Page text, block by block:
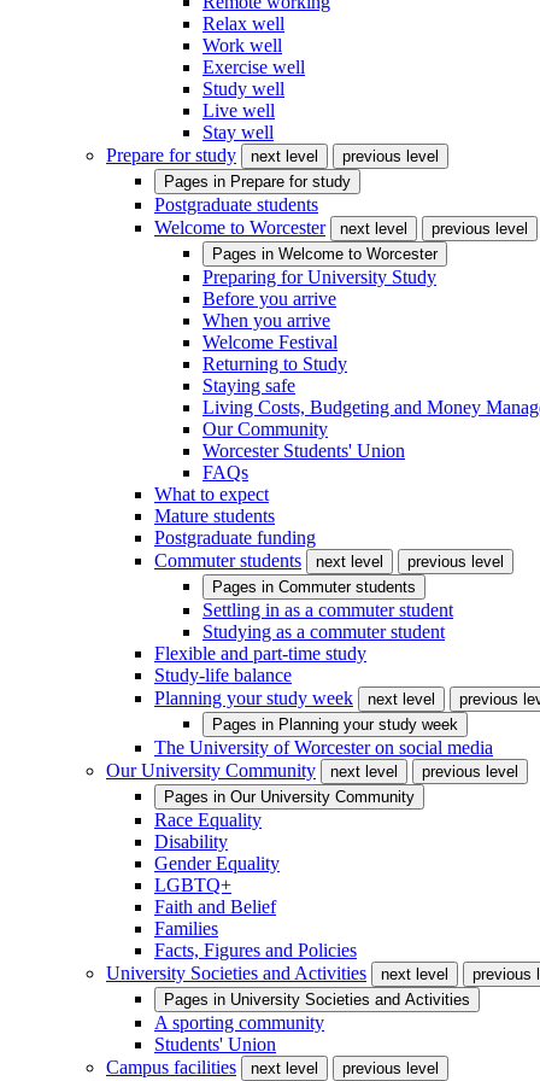
Relax well
Work well
Exercise well
Study well
Live well
Stay well
Prepare for study
next level
previous level
Pages in Prepare for study
Postgraduate students
Welcome to Worcester
next level
previous level
Pages in Welcome to Worcester
Preparing for University Study
Before you arrive
When you arrive
Welcome Festival
Returning to Study
Staying safe
Living Costs, Budgeting and Money
Our Community
Worcester Students' Union
FAQs
What to expect
Mature students
Postgraduate funding
Commuter students
next level
previous level
Pages in Commuter students
Settling in as a commuter student
Studying as a commuter student
Flexible and part-time study
Study-life balance
Planning your study week
next level
previous
Pages in Planning your study week
The University of Worcester on social media
Our University Community
next level
previous level
Pages in Our University Community
Race Equality
Disability
Gender Equality
LGBTQ+
Faith and Belief
Families
Facts, Figures and Policies
University Societies and Activities
next level
previous
Pages in University Societies and Activities
A sporting community
Students' Union
Campus facilities
next level previous level